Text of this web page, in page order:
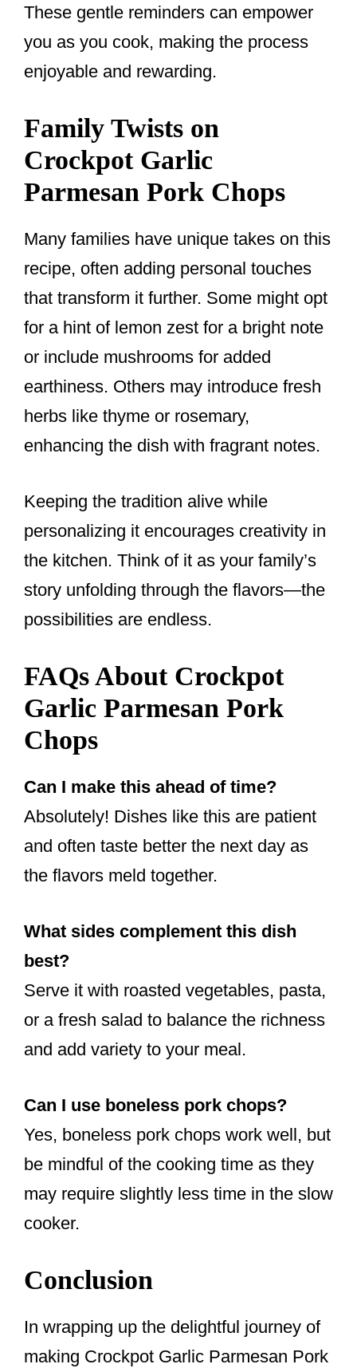
These gentle reminders can empower
you as you cook, making the process
enjoyable and rewarding.
Family Twists on
Crockpot Garlic
Parmesan Pork Chops
Many families have unique takes on this
recipe, often adding personal touches
that transform it further. Some might opt
for a hint of lemon zest for a bright note
or include mushrooms for added
earthiness. Others may introduce fresh
herbs like thyme or rosemary,
enhancing the dish with fragrant notes.
Keeping the tradition alive while
personalizing it encourages creativity in
the kitchen. Think of it as your family’s
story unfolding through the flavors—the
possibilities are endless.
FAQs About Crockpot
Garlic Parmesan Pork
Chops
Can I make this ahead of time?
Absolutely! Dishes like this are patient
and often taste better the next day as
the flavors meld together.
What sides complement this dish
best?
Serve it with roasted vegetables, pasta,
or a fresh salad to balance the richness
and add variety to your meal.
Can I use boneless pork chops?
Yes, boneless pork chops work well, but
be mindful of the cooking time as they
may require slightly less time in the slow
cooker.
Conclusion
In wrapping up the delightful journey of
making Crockpot Garlic Parmesan Pork